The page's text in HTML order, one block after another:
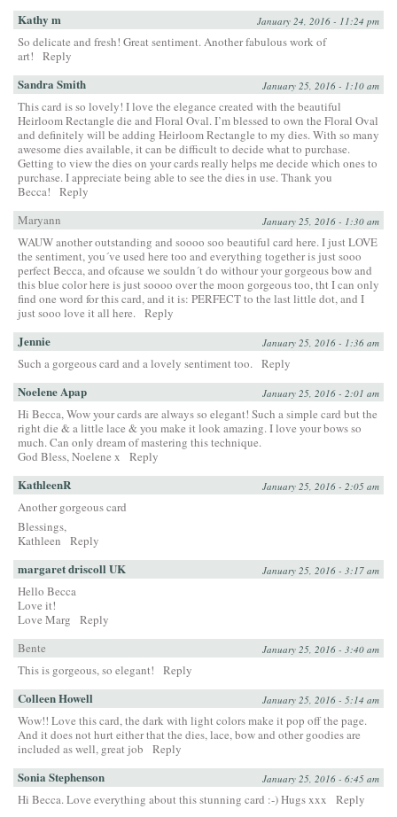
Kathy m January 24, 2016 - 11:24 pm
So delicate and fresh! Great sentiment. Another fabulous work of
art!
Reply
Sandra Smith January 25, 2016 - 1:10 am
This card is so lovely! I love the elegance created with the beautiful
Heirloom Rectangle die and Floral Oval. I’m blessed to own the Floral Oval
and definitely will be adding Heirloom Rectangle to my dies. With so many
awesome dies available, it can be difficult to decide what to purchase.
Getting to view the dies on your cards really helps me decide which ones to
purchase. I appreciate being able to see the dies in use. Thank you
Becca!
Reply
Maryann
January 25, 2016 - 1:30 am
WAUW another outstanding and soooo soo beautiful card here. I just LOVE
the sentiment, you´ve used here too and everything together is just sooo
perfect Becca, and ofcause we souldn´t do withour your gorgeous bow and
this blue color here is just soooo over the moon gorgeous too, tht I can only
find one word for this card, and it is: PERFECT to the last little dot, and I
just sooo love it all here. Reply
Jennie January 25, 2016 - 1:36 am
Such a gorgeous card and a lovely sentiment too. Reply
Noelene Apap January 25, 2016 - 2:01 am
Hi Becca, Wow your cards are always so elegant! Such a simple card but the
right die & a little lace & you make it look amazing. I love your bows so
much. Can only dream of mastering this technique.
God Bless, Noelene x
Reply
KathleenR January 25, 2016 - 2:05 am
Another gorgeous card
Blessings,
Kathleen
Reply
margaret driscoll UK January 25, 2016 - 3:17 am
Hello Becca
Love it!
Love Marg
Reply
Bente
January 25, 2016 - 3:40 am
This is gorgeous, so elegant! Reply
Colleen Howell January 25, 2016 - 5:14 am
Wow!! Love this card, the dark with light colors make it pop off the page.
And it does not hurt either that the dies, lace, bow and other goodies are
included as well, great job
Reply
Sonia Stephenson January 25, 2016 - 6:45 am
Hi Becca. Love everything about this stunning card :-) Hugs xxx Reply